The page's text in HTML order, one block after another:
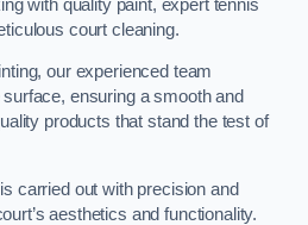
with quality paint, expert tennis
court cleaning.
our experienced team
ensuring a smooth and
products that stand the test of
carried out with precision and
aesthetics and functionality.